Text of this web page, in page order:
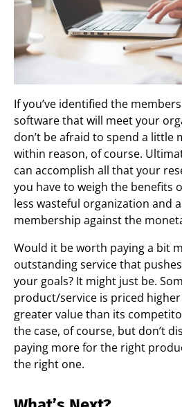
If you’ve identified the
software that will meet your
don’t be afraid to spend a little
within reason, of course.
can accomplish all that your
you have to weigh the benefits
less wasteful organization and
membership against the
Would it be worth paying a bit
outstanding service that
your goals? It might just be.
product/service is priced
greater value than its
the case, of course, but don’t
paying more for the right
the right one.